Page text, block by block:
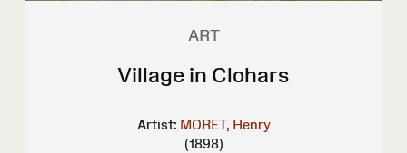
ART
Village in Clohars
Artist: MORET, Henry
(1898)